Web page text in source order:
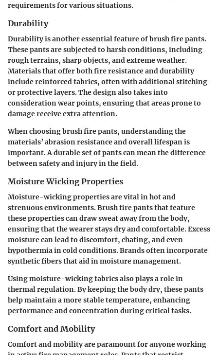
requirements for various situations.
Durability
Durability is another essential feature of brush fire pants.
These pants are subjected to harsh conditions, including
rough terrains, sharp objects, and extreme weather.
Materials that offer both fire resistance and durability
include reinforced fabrics, often with additional stitching
or protective layers. The design also takes into
consideration wear points, ensuring that areas prone to
damage receive extra attention.
When choosing brush fire pants, understanding the
materials’ abrasion resistance and overall lifespan is
important. A durable set of pants can mean the difference
between safety and injury in the field.
Moisture Wicking Properties
Moisture-wicking properties are vital in hot and
strenuous environments. Brush fire pants that feature
these properties can draw sweat away from the body,
ensuring that the wearer stays dry and comfortable. Excess
moisture can lead to discomfort, chafing, and even
hypothermia in cold conditions. Brands often incorporate
synthetic fibers that aid in moisture management.
Using moisture-wicking fabrics also plays a role in
thermal regulation. By keeping the body dry, these pants
help maintain a more stable temperature, enhancing
performance and concentration during critical tasks.
Comfort and Mobility
Comfort and mobility are paramount for anyone working